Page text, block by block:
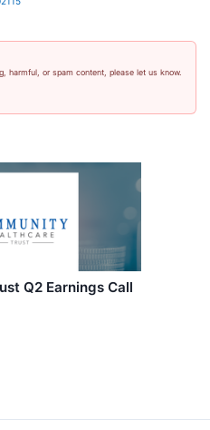
harmful, or spam content, please let us know.
Q2 Earnings Call